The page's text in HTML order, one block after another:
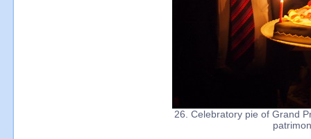
26. Celebratory pie of Grand